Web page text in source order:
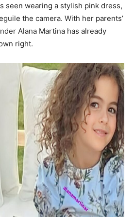
seen wearing a stylish pink dress,
the camera. With her parents’
Alana Martina has already
right.